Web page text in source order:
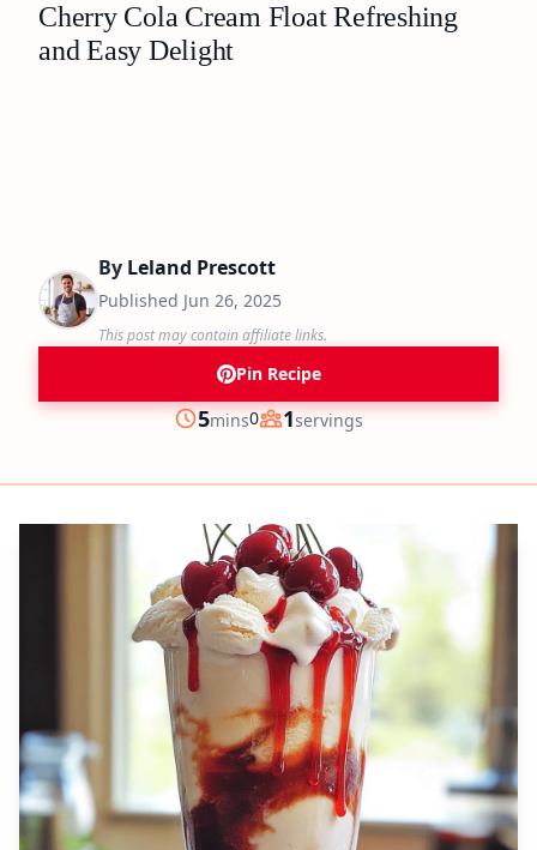
Cherry Cola Cream Float Refreshing
and Easy Delight
By Leland Prescott
Published Jun 26, 2025
This post may contain affiliate links.
Pin Recipe
Prep
5minutes
mins0
Servings
1servings